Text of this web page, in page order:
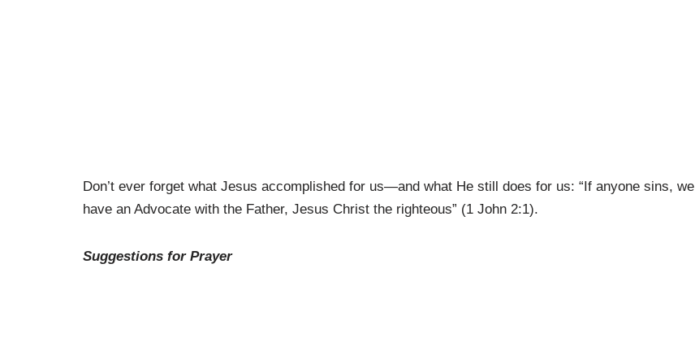
Don’t ever forget what Jesus accomplished for us—and what He still does for us: “If anyone sins, we
have an Advocate with the Father, Jesus Christ the righteous” (1 John 2:1).
Suggestions for Prayer